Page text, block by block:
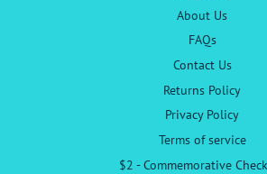
About Us
FAQs
Contact Us
Returns Policy
Privacy Policy
Terms of service
$2 - Commemorative